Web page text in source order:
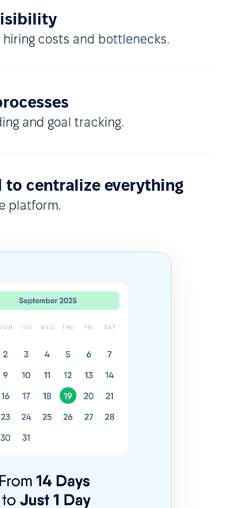
hiring costs and bottlenecks.
and goal tracking.
to centralize everything
platform.